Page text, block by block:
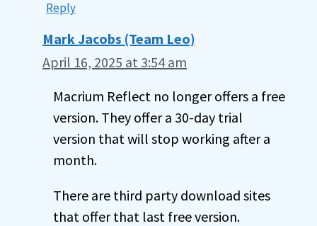
Reply
Mark Jacobs (Team Leo)
April 16, 2025 at 3:54 am
Macrium Reflect no longer offers a free
version. They offer a 30-day trial
version that will stop working after a
month.
There are third party download sites
that offer that last free version.